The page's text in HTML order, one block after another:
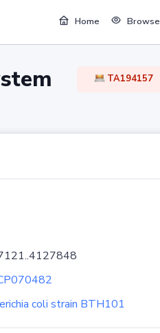
Home Browse
TA194157
coli strain BTH101